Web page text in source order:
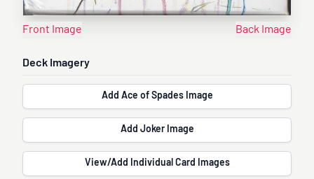
Front Image Back Image
Deck Imagery
Add Ace of Spades Image
Add Joker Image
View/Add Individual Card Images